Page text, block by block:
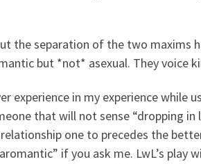
the separation of the two maxims
but *not* asexual. They voice
experience in my experience while
that will not sense “dropping
one to precedes the
if you ask me. LwL’s play